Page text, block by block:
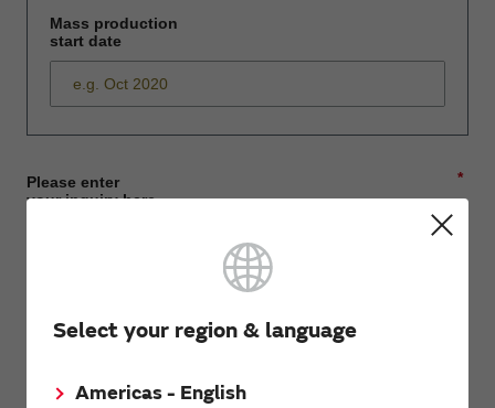
Select your region & language
Americas - English
Mass production
start date
*
Please enter
your inquiry here
First name